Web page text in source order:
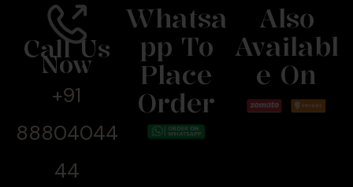
Call Us
Now
+91
88804044
44
Whatsa
Pp To
Place
Order
Also
Availabl
E On